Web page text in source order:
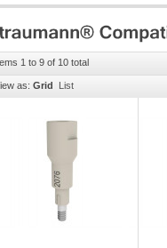
1 to 9 of 10 total
as: Grid List